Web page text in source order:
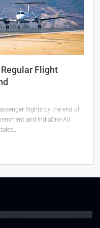
Flight
flights by the end of
and IndiaOne Air